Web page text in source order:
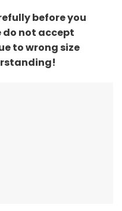
before you
do not accept
to wrong size